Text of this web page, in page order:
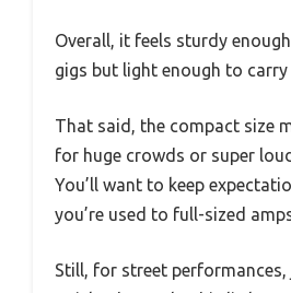
Overall, it feels sturdy
gigs but light enough to carry
That said, the compact size
for huge crowds or super
You’ll want to keep
you’re used to full-sized
Still, for street